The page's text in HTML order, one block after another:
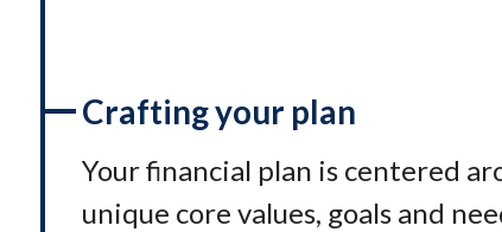
Crafting your plan
Your financial plan is centered
unique core values, goals and